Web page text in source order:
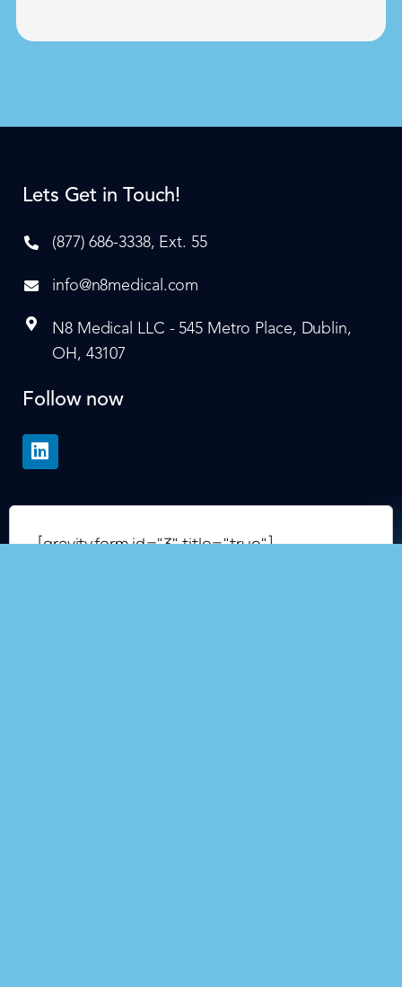
Lets Get in Touch!
(877) 686-3338, Ext. 55
info@n8medical.com
N8 Medical LLC - 545 Metro Place, Dublin,
OH, 43107
Follow now
[gravityform id="3" title="true"]